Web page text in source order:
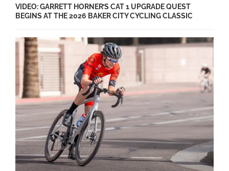
VIDEO: GARRETT HORNER’S CAT 1 UPGRADE QUEST
BEGINS AT THE 2026 BAKER CITY CYCLING CLASSIC